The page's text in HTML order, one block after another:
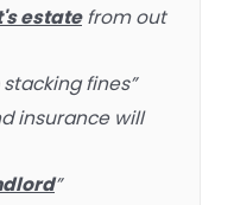
estatefrom out
fines”
insurance will
”